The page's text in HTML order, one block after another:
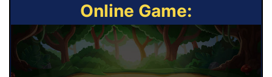
Online Game: